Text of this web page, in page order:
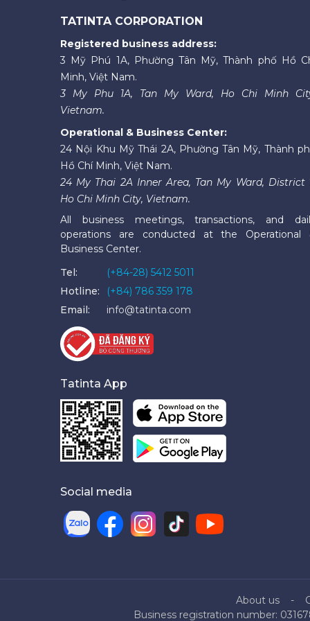
TATINTA CORPORATION
Registered business address:
3 Mỹ Phú 1A, Phường Tân Mỹ, Thành phố Hồ
Minh, Việt Nam.
3 My Phu 1A, Tan My Ward, Ho Chi Minh
Vietnam.
Operational & Business Center:
24 Nội Khu Mỹ Thái 2A, Phường Tân Mỹ, Thành
Hồ Chí Minh, Việt Nam.
24 My Thai 2A Inner Area, Tan My Ward, District
Ho Chi Minh City, Vietnam.
All business meetings, transactions, and
operations are conducted at the Operational
Business Center.
Tel:
(+84-28) 5412 5011
Hotline:
(+84) 786 359 178
Email:
info@tatinta.com
Tatinta App
Social media
About us
Business registration number: